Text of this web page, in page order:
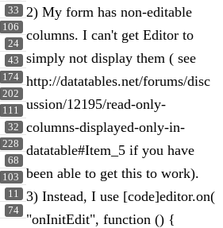
33
106
24
43
174
202
111
32
228
68
103
11
74
2) My form has non-editable
columns. I can't get Editor to
simply not display them ( see
http://datatables.net/forums/disc
ussion/12195/read-only-
columns-displayed-only-in-
datatable#Item_5 if you have
been able to get this to work).
3) Instead, I use [code]editor.on(
"onInitEdit", function () {